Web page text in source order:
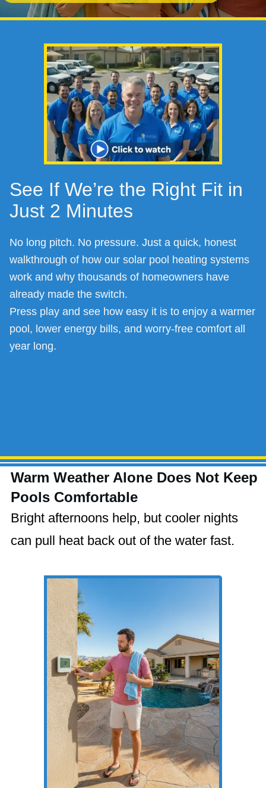
See If We’re the Right Fit in
Just 2 Minutes
No long pitch. No pressure. Just a quick, honest
walkthrough of how our solar pool heating systems
work and why thousands of homeowners have
already made the switch.
Press play and see how easy it is to enjoy a warmer
pool, lower energy bills, and worry-free comfort all
year long.
Warm Weather Alone Does Not Keep
Pools Comfortable
Bright afternoons help, but cooler nights
can pull heat back out of the water fast.